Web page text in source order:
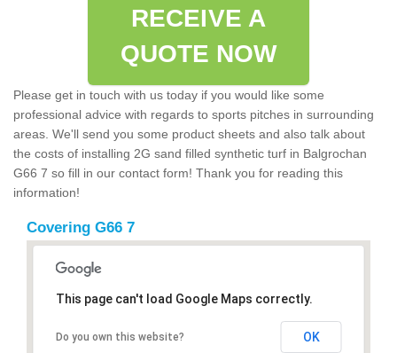
RECEIVE A
QUOTE NOW
Please get in touch with us today if you would like some
professional advice with regards to sports pitches in surrounding
areas. We'll send you some product sheets and also talk about
the costs of installing 2G sand filled synthetic turf in Balgrochan
G66 7 so fill in our contact form! Thank you for reading this
information!
Covering G66 7
This page can't load Google Maps correctly.
Do you own this website? OK